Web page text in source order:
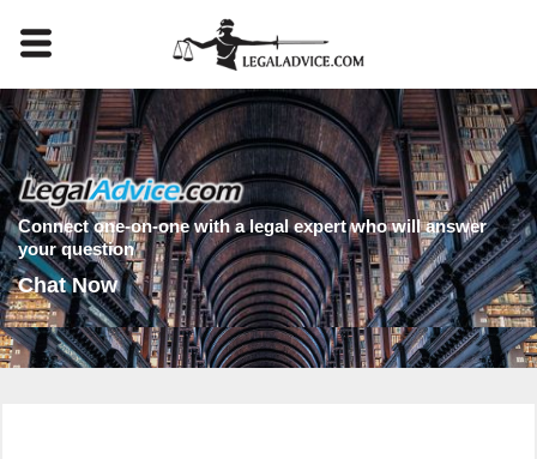
Connect one-on-one with a legal expert who will answer
your question
Chat Now